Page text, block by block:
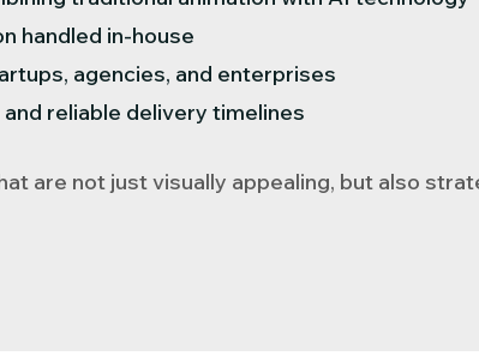
handled in-house
agencies, and enterprises
reliable delivery timelines
are not just visually appealing, but also